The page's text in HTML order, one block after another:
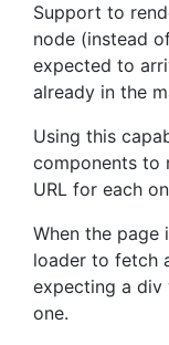
Support to
node (instead
expected to
already in the
Using this
components to
URL for each
When the page
loader to fetch
expecting a
one.